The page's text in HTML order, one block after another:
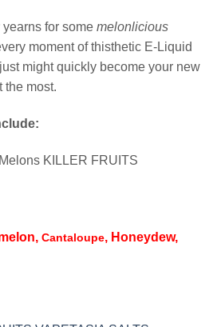
for some melonlicious
moment of thisthetic E-Liquid
might quickly become your new
the most.
KILLER FRUITS
Cantaloupe, Honeydew,